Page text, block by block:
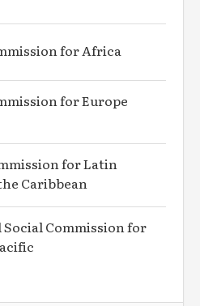
for Africa
for Europe
for Latin
Caribbean
Commission for